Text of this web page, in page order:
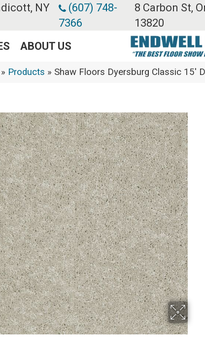
NY
(607) 748-
7366
8 Carbon St,
13820
ABOUT US
» Products » Shaw Floors Dyersburg Classic 15′